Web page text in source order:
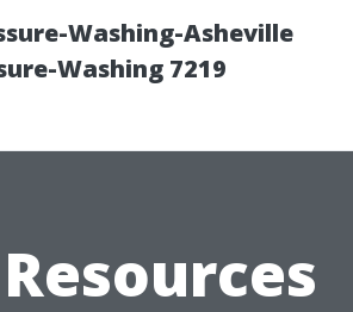
Washing-Asheville
Washing 7219